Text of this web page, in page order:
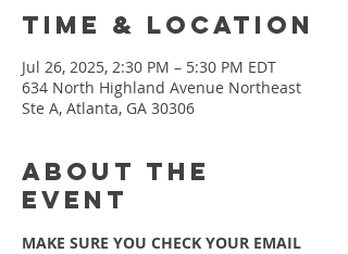
Time & Location
Jul 26, 2025, 2:30 PM – 5:30 PM EDT
634 North Highland Avenue Northeast
Ste A, Atlanta, GA 30306
About the
event
MAKE SURE YOU CHECK YOUR EMAIL